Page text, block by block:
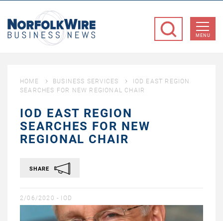
Business
MENU
HOME BUSINESS SERVICES
IOD EAST REGION
SEARCHES FOR NEW REGIONAL CHAIR
IOD EAST REGION
SEARCHES FOR NEW
REGIONAL CHAIR
SHARE
2/06/2020 - IOD